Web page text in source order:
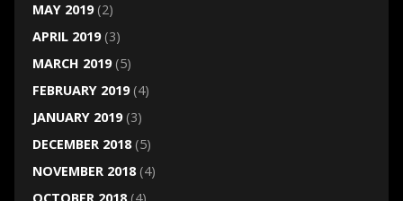
MAY 2019(2)
APRIL 2019(3)
MARCH 2019(5)
FEBRUARY 2019(4)
JANUARY 2019(3)
DECEMBER 2018(5)
NOVEMBER 2018(4)